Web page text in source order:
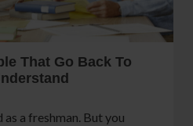
That Go Back To
a freshman. But you